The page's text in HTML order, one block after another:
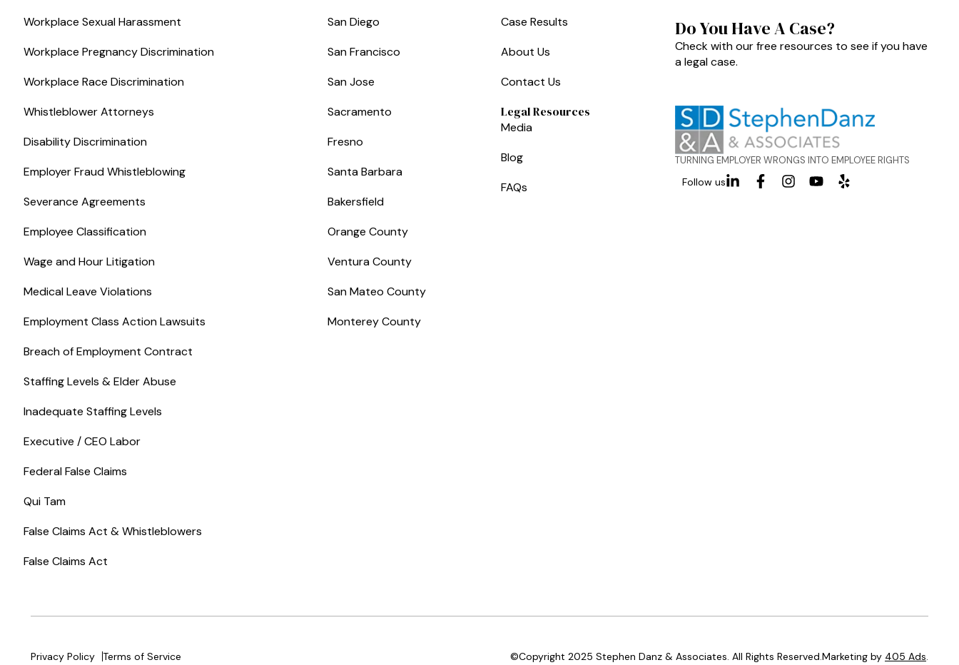
Workplace Sexual Harassment
Workplace Pregnancy Discrimination
Workplace Race Discrimination
Whistleblower Attorneys
Disability Discrimination
Employer Fraud Whistleblowing
Severance Agreements
Employee Classification
Wage and Hour Litigation
Medical Leave Violations
Employment Class Action Lawsuits
Breach of Employment Contract
Staffing Levels & Elder Abuse
Inadequate Staffing Levels
Executive / CEO Labor
Federal False Claims
Qui Tam
False Claims Act & Whistleblowers
False Claims Act
San Diego
San Francisco
San Jose
Sacramento
Fresno
Santa Barbara
Bakersfield
Orange County
Ventura County
San Mateo County
Monterey County
Case Results
About Us
Contact Us
Legal Resources
Media
Blog
FAQs
Do You Have A Case?
Check with our free resources to see if you have
a legal case.
TURNING EMPLOYER WRONGS INTO EMPLOYEE RIGHTS
Follow us
Privacy Policy Terms of Service ©Copyright 2025 Stephen Danz & Associates. All Rights Reserved.Marketing by 405 Ads